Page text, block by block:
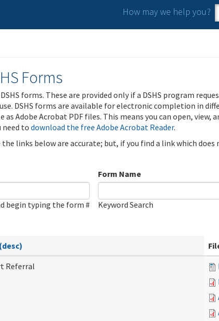
How may we help you?
Forms
forms. These are provided only if a DSHS program
DSHS forms are available for electronic completion in
Adobe Acrobat PDF files. This means you can open, view,
need todownload the free Adobe Acrobat Reader.
the links below are accurate; but, if you find a link which
begin typing the form #
Form Name
Keyword Search
Referral